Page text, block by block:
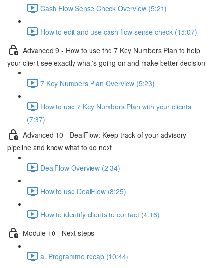
Cash Flow Sense Check Overview (5:21)
How to edit and use cash flow sense check (15:07)
Advanced 9 - How to use the 7 Key Numbers Plan to help
your client see exactly what's going on and make better decision
7 Key Numbers Plan Overview (5:23)
How to use 7 Key Numbers Plan with your clients
(7:37)
Advanced 10 - DealFlow: Keep track of your advisory
pipeline and know what to do next
DealFlow Overview (2:34)
How to use DealFlow (8:25)
How to identify clients to contact (4:16)
Module 10 - Next steps
a. Programme recap (10:44)